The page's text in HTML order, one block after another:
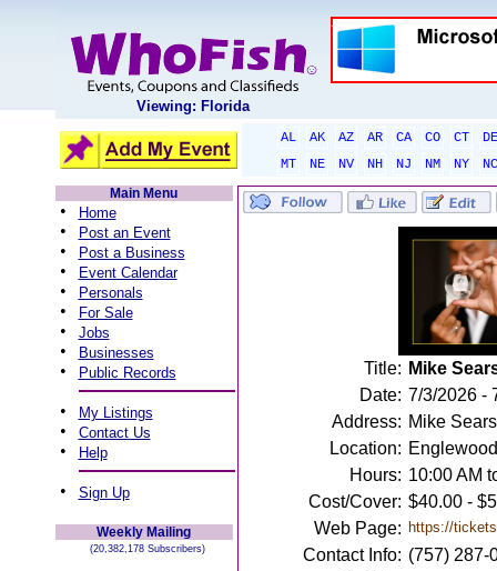
Viewing: Florida
AL AK AZ AR CA CO CT
DE
MT
NE NV NH NJ NM NY
NC
Main Menu
• Home
• Post an Event
• Post a Business
• Event Calendar
• Personals
• For Sale
• Jobs
• Businesses
• Public Records
• My Listings
• Contact Us
• Help
• Sign Up
Weekly Mailing
(20,382,178 Subscribers)
Title: Mike
Date: 7/3/2026 -
Address: Mike
Location:
Hours: 10:00 AM
Cost/Cover: $40.00 -
Web Page: https://
Contact Info: (757) 287-